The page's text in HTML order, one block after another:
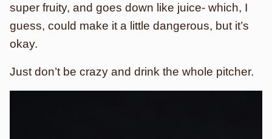
super fruity, and goes down like juice- which, I
guess, could make it a little dangerous, but it’s
okay.
Just don’t be crazy and drink the whole pitcher.